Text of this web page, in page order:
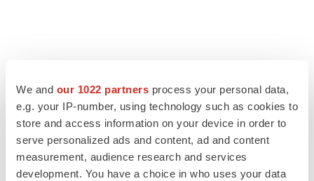
We and our 1022 partners process your personal data,
e.g. your IP-number, using technology such as cookies to
store and access information on your device in order to
serve personalized ads and content, ad and content
measurement, audience research and services
development. You have a choice in who uses your data